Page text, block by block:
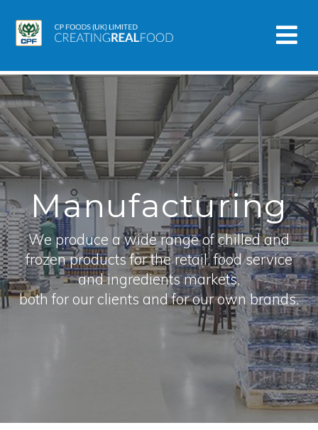
Manufacturing
We produce a wide range of chilled and
frozen products for the retail, food service
and ingredients markets,
both for our clients and for our own brands.